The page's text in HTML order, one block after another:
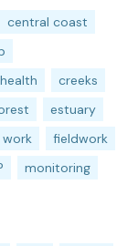
central coast
creeks
estuary
fieldwork
monitoring